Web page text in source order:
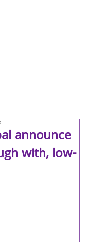
announce
with, low-